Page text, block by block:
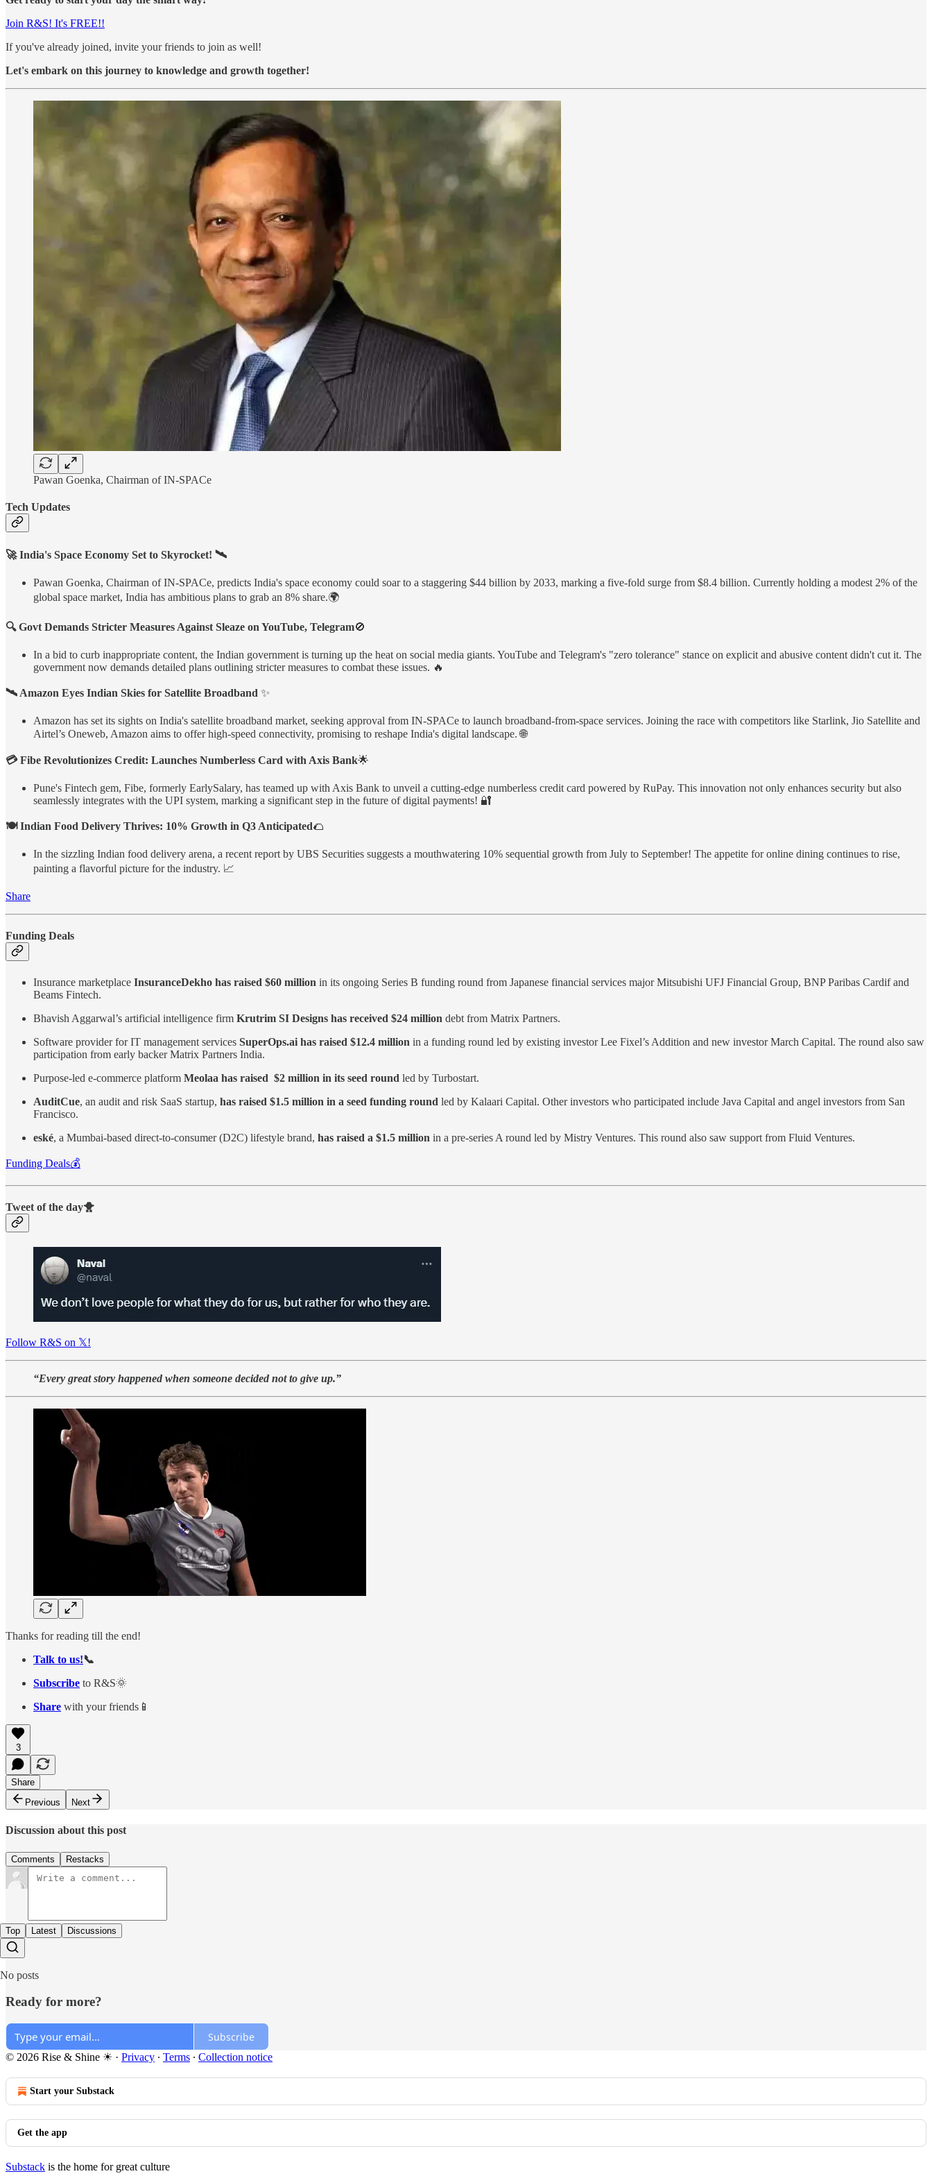
Join R&S! It's FREE!!
If you've already joined, invite your friends to join as well!
Let's embark on this journey to knowledge and growth together!
Pawan Goenka, Chairman of IN-SPACe
Tech Updates
🚀 India's Space Economy Set to Skyrocket! 🛰️
Pawan Goenka, Chairman of IN-SPACe, predicts India's space economy could soar to a staggering $44 billion by 2033, marking a five-fold surge from $8.4 billion. Currently holding a modest 2% of the
global space market, India has ambitious plans to grab an 8% share.🌍
🔍 Govt Demands Stricter Measures Against Sleaze on YouTube, Telegram🚫
In a bid to curb inappropriate content, the Indian government is turning up the heat on social media giants. YouTube and Telegram's "zero tolerance" stance on explicit and abusive content didn't cut it. The
government now demands detailed plans outlining stricter measures to combat these issues. 🔥
🛰️ Amazon Eyes Indian Skies for Satellite Broadband ✨
Amazon has set its sights on India's satellite broadband market, seeking approval from IN-SPACe to launch broadband-from-space services. Joining the race with competitors like Starlink, Jio Satellite and
Airtel’s Oneweb, Amazon aims to offer high-speed connectivity, promising to reshape India's digital landscape. 🌐
💳 Fibe Revolutionizes Credit: Launches Numberless Card with Axis Bank🌟
Pune's Fintech gem, Fibe, formerly EarlySalary, has teamed up with Axis Bank to unveil a cutting-edge numberless credit card powered by RuPay. This innovation not only enhances security but also
seamlessly integrates with the UPI system, marking a significant step in the future of digital payments! 🔐
🍽️ Indian Food Delivery Thrives: 10% Growth in Q3 Anticipated🌮
In the sizzling Indian food delivery arena, a recent report by UBS Securities suggests a mouthwatering 10% sequential growth from July to September! The appetite for online dining continues to rise,
painting a flavorful picture for the industry. 📈
Share
Funding Deals
Insurance marketplace InsuranceDekho has raised $60 million in its ongoing Series B funding round from Japanese financial services major Mitsubishi UFJ Financial Group, BNP Paribas Cardif and
Beams Fintech.
Bhavish Aggarwal’s artificial intelligence firm Krutrim SI Designs has received $24 million debt from Matrix Partners.
Software provider for IT management services SuperOps.ai has raised $12.4 million in a funding round led by existing investor Lee Fixel’s Addition and new investor March Capital. The round also saw
participation from early backer Matrix Partners India.
Purpose-led e-commerce platform Meolaa has raised $2 million in its seed round led by Turbostart.
AuditCue, an audit and risk SaaS startup, has raised $1.5 million in a seed funding round led by Kalaari Capital. Other investors who participated include Java Capital and angel investors from San
Francisco.
eské, a Mumbai-based direct-to-consumer (D2C) lifestyle brand, has raised a $1.5 million in a pre-series A round led by Mistry Ventures. This round also saw support from Fluid Ventures.
Funding Deals💰
Tweet of the day🐥
Follow R&S on 𝕏!
“Every great story happened when someone decided not to give up.”
Thanks for reading till the end!
Talk to us!📞
Subscribe to R&S🌞
Share with your friends📱
3
Share
Previous
Next
Discussion about this post
Comments Restacks
Top Latest Discussions
No posts
Ready for more?
Subscribe
© 2026 Rise & Shine ☀ · Privacy ∙ Terms ∙ Collection notice
Start your Substack
Get the app
Substack is the home for great culture